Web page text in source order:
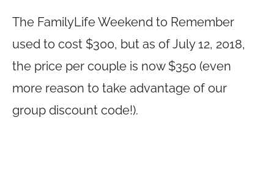
The FamilyLife Weekend to Remember
used to cost $300, but as of July 12, 2018,
the price per couple is now $350 (even
more reason to take advantage of our
group discount code!).